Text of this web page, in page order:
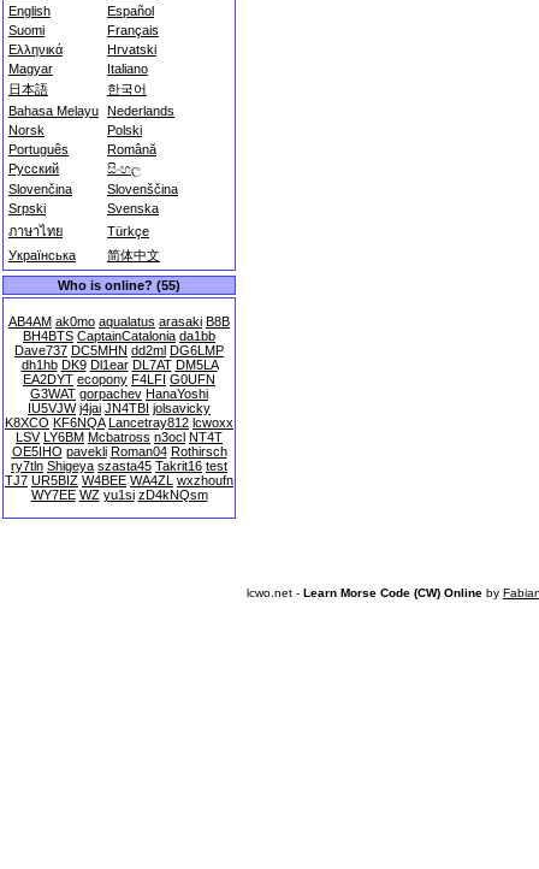
English
Español
Suomi
Français
Ελληνικά
Hrvatski
Magyar
Italiano
日本語
한국어
Bahasa Melayu Nederlands
Norsk
Polski
Português
Română
Русский
සිංහල
Slovenčina
Slovenščina
Srpski
Svenska
ภาษาไทย
Türkçe
Українська
简体中文
Who is online? (55)
AB4AM ak0mo aqualatus arasaki B8B
BH4BTS CaptainCatalonia da1bb
Dave737 DC5MHN dd2ml DG6LMP
dh1hb DK9 Dl1ear DL7AT DM5LA
EA2DYT ecopony F4LFI G0UFN
G3WAT gorpachev HanaYoshi
IU5VJW j4jai JN4TBI jolsavicky
K8XCO KF6NQA Lancetray812 lcwoxx
LSV LY6BM Mcbatross n3ocl NT4T
OE5IHO pavekli Roman04 Rothirsch
ry7tln Shigeya szasta45 Takrit16 test
TJ7 UR5BIZ W4BEE WA4ZL wxzhoufn
WY7EE WZ yu1si zD4kNQsm
lcwo.net - Learn Morse Code (CW) Online by